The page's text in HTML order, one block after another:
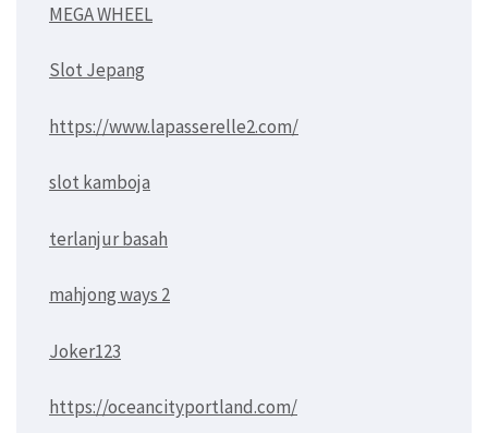
MEGA WHEEL
Slot Jepang
https://www.lapasserelle2.com/
slot kamboja
terlanjur basah
mahjong ways 2
Joker123
https://oceancityportland.com/